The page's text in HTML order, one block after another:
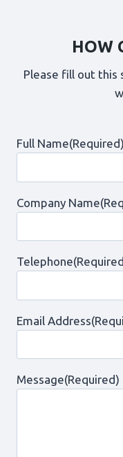
HOW
Please fill out this
Full Name(Required)
Company Name
Telephone
Email Address
Message(Required)